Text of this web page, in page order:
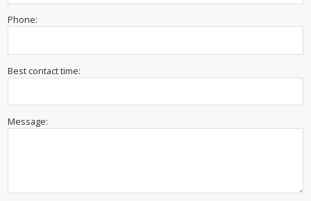
Phone:
Best contact time:
Message: